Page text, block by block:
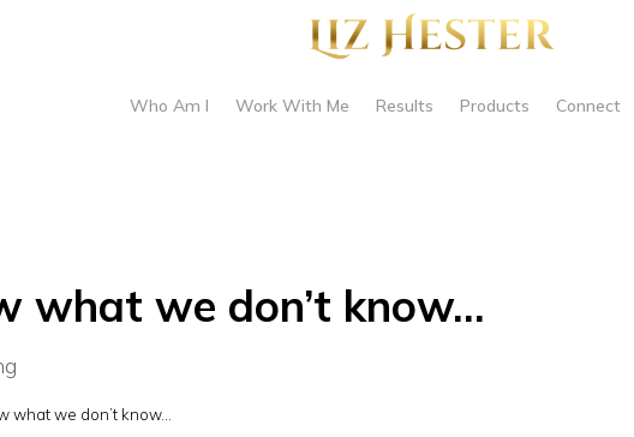
Who Am I Work With Me Results Products Connect
what we don’t know…
what we don’t know…